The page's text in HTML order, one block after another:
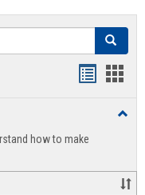
Search
view
how to make